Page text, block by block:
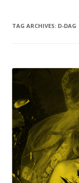
TAG ARCHIVES: D-DAG